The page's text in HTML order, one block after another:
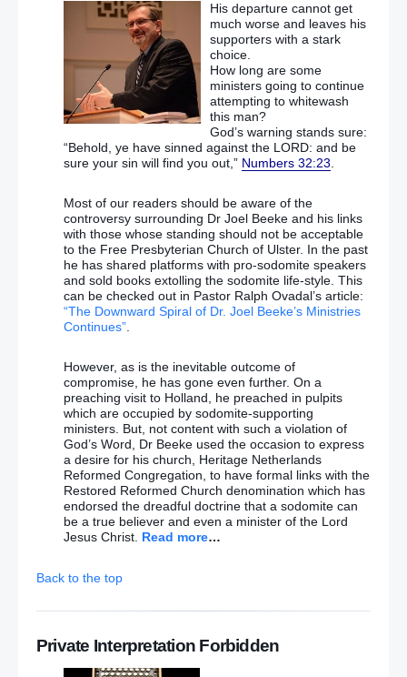
His departure cannot get
much worse and leaves his
supporters with a stark
choice.
How long are some
ministers going to continue
attempting to whitewash
this man?
God’s warning stands sure:
“Behold, ye have sinned against the LORD: and be
sure your sin will find you out,” Numbers 32:23
Most of our readers should be aware of the
controversy surrounding Dr Joel Beeke and his links
with those whose standing should not be acceptable
to the Free Presbyterian Church of Ulster. In the past
he has shared platforms with pro-sodomite speakers
and sold books extolling the sodomite life-style. This
can be checked out in Pastor Ralph Ovadal’s article:
“The Downward Spiral of Dr. Joel Beeke’s Ministries
Continues”.
However, as is the inevitable outcome of
compromise, he has gone even further. On a
preaching visit to Holland, he preached in pulpits
which are occupied by sodomite-supporting
ministers. But, not content with such a violation of
God’s Word, Dr Beeke used the occasion to express
a desire for his church, Heritage Netherlands
Reformed Congregation, to have formal links with the
Restored Reformed Church denomination which has
endorsed the dreadful doctrine that a sodomite can
be a true believer and even a minister of the Lord
Jesus Christ. Read more…
Back to the top
Private Interpretation Forbidden